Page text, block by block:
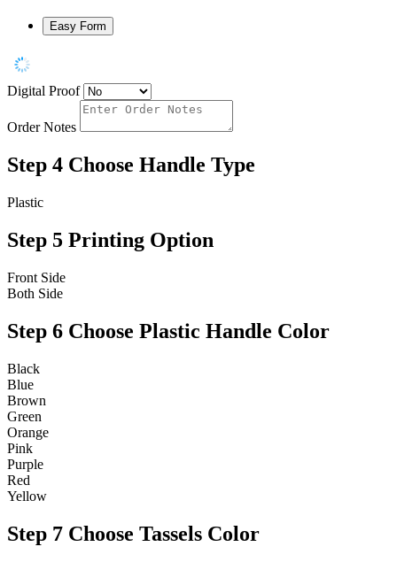
Easy Form
Digital Proof
Order Notes
Step 4 Choose Handle Type
Plastic
Step 5 Printing Option
Front Side
Both Side
Step 6 Choose Plastic Handle Color
Black
Blue
Brown
Green
Orange
Pink
Purple
Red
Yellow
Step 7 Choose Tassels Color